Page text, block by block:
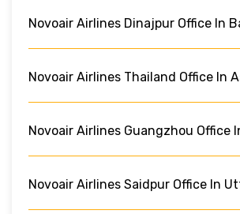
Novoair Airlines Dinajpur Office In
Novoair Airlines Thailand Office In
Novoair Airlines Guangzhou Office
Novoair Airlines Saidpur Office In